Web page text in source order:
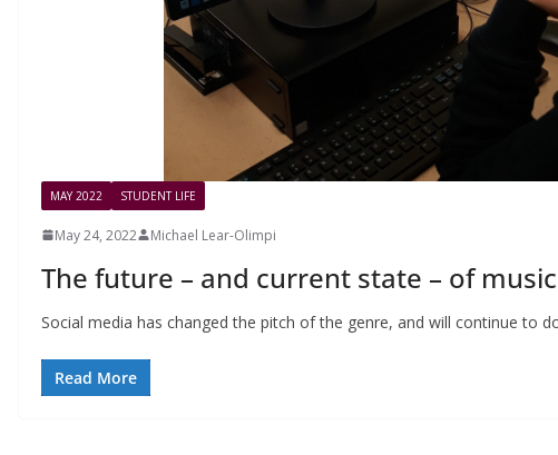
MAY 2022 STUDENT LIFE
May 24, 2022 Michael Lear-Olimpi
The future – and current state – of
Social media has changed the pitch of the genre, and will continue to
Read More